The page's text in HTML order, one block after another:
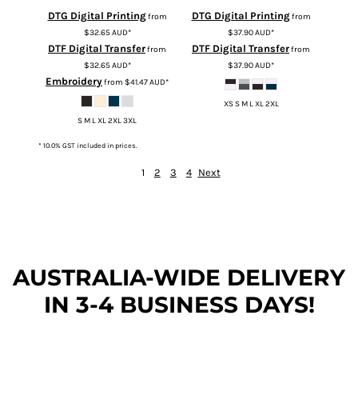
DTG Digital Printingfrom
$32.65AUD*
DTF Digital Transferfrom
$32.65AUD*
Embroideryfrom $41.47AUD*
S M L XL 2XL 3XL
DTG Digital Printingfrom
$37.90AUD*
DTF Digital Transferfrom
$37.90AUD*
XS S M L XL 2XL
* 10.0% GST included in prices.
1 2 3 4 Next
AUSTRALIA-WIDE DELIVERY
IN 3-4 BUSINESS DAYS!